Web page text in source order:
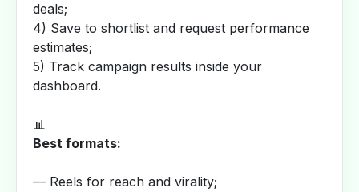
deals;
4) Save to shortlist and request performance
estimates;
5) Track campaign results inside your
dashboard.
📊
Best formats:
— Reels for reach and virality;